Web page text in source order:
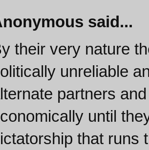
said...
their very nature
unreliable
partners
until
that runs